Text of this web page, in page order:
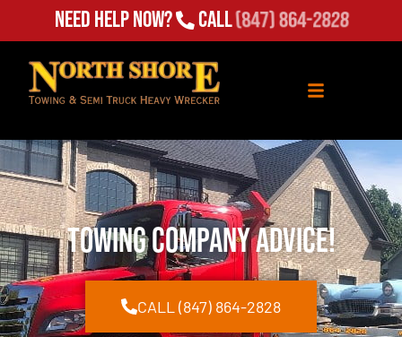
Need Help Now? Call(847) 864-2828
Towing Company Advice!
CALL (847) 864-2828